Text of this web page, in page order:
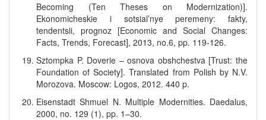
Becoming (Ten Theses on Modernization)].
Ekonomicheskie i sotsial’nye peremeny: fakty,
tendentsii, prognoz [Economic and Social Changes:
Facts, Trends, Forecast], 2013, no.6, pp. 119-126.
Sztompka P. Doverie – osnova obshchestva [Trust: the
Foundation of Society]. Translated from Polish by N.V.
Morozova. Moscow: Logos, 2012. 440 p.
Eisenstadt Shmuel N. Multiple Modernities. Daedalus,
2000, no. 129 (1), pp. 1–30.